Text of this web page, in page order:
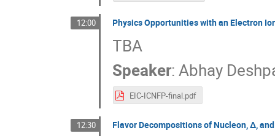
12:00 Physics Opportunities with an Electron
TBA
Speaker:Abhay
EIC-ICNFP-final.pdf
12:30 Flavor Decompositions of Nucleon, Δ,